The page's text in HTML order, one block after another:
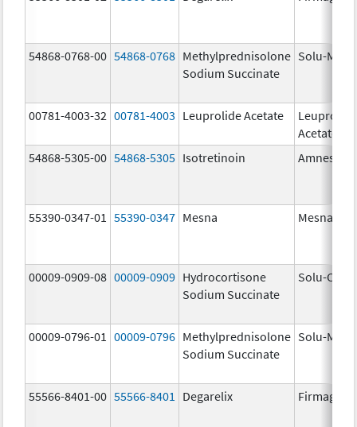
54868-0768-00 54868-0768 Methylprednisolone
Sodium Succinate
Solu-
00781-4003-32 00781-4003 Leuprolide Acetate
Leuprolide
Acetate
54868-5305-00 54868-5305 Isotretinoin
55390-0347-01 55390-0347 Mesna Mesna
00009-0909-08 00009-0909 Hydrocortisone
Sodium Succinate
Solu-
00009-0796-01 00009-0796 Methylprednisolone
Sodium Succinate
Solu-
55566-8401-00 55566-8401 Degarelix Firmagon